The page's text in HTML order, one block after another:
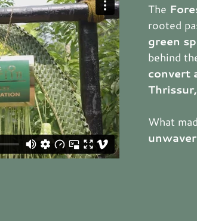
The
rooted
green
behind
convert
What